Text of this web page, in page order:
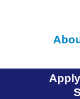
main